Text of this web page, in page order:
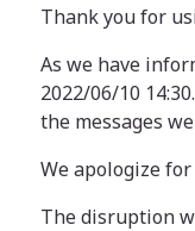
Thank you for
As we have
2022/06/10
the messages
We apologize
The disruption